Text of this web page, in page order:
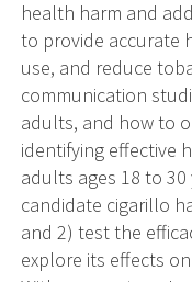
health harm and
to provide accurate
use, and reduce
communication
adults, and how to
identifying effective
adults ages 18 to
candidate cigarillo
and 2) test the
explore its effects